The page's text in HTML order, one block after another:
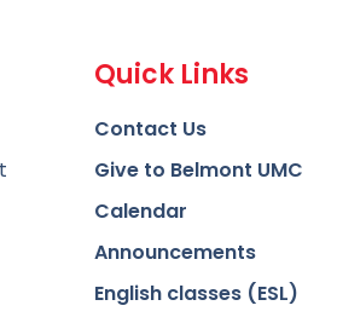
Quick Links
Contact Us
Give to Belmont UMC
Calendar
Announcements
English classes (ESL)